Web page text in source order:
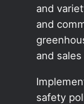
and
and
and
safety